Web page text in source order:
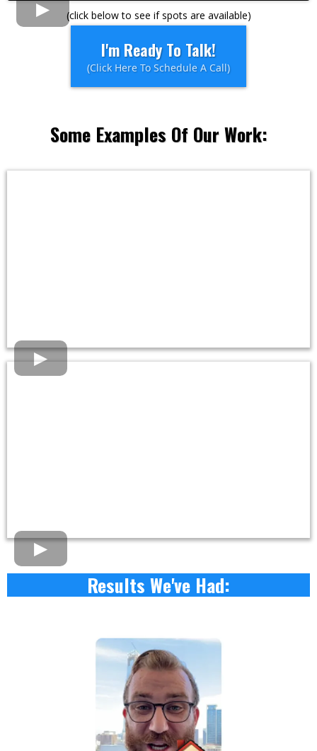
(click below to see if spots are available)
I'm Ready To Talk!
(Click Here To Schedule A Call)
Some Examples Of Our Work:
Results We've Had: